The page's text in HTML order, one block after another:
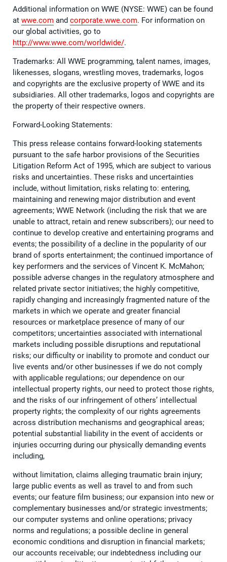
Additional information on WWE (NYSE: WWE) can be found
at wwe.com and corporate.wwe.com. For information on
our global activities, go to
http://www.wwe.com/worldwide/.
Trademarks: All WWE programming, talent names, images,
likenesses, slogans, wrestling moves, trademarks, logos
and copyrights are the exclusive property of WWE and its
subsidiaries. All other trademarks, logos and copyrights are
the property of their respective owners.
Forward-Looking Statements:
This press release contains forward-looking statements
pursuant to the safe harbor provisions of the Securities
Litigation Reform Act of 1995, which are subject to various
risks and uncertainties. These risks and uncertainties
include, without limitation, risks relating to: entering,
maintaining and renewing major distribution and event
agreements; WWE Network (including the risk that we are
unable to attract, retain and renew subscribers); our need to
continue to develop creative and entertaining programs and
events; the possibility of a decline in the popularity of our
brand of sports entertainment; the continued importance of
key performers and the services of Vincent K. McMahon;
possible adverse changes in the regulatory atmosphere and
related private sector initiatives; the highly competitive,
rapidly changing and increasingly fragmented nature of the
markets in which we operate and greater financial
resources or marketplace presence of many of our
competitors; uncertainties associated with international
markets including possible disruptions and reputational
risks; our difficulty or inability to promote and conduct our
live events and/or other businesses if we do not comply
with applicable regulations; our dependence on our
intellectual property rights, our need to protect those rights,
and the risks of our infringement of others’ intellectual
property rights; the complexity of our rights agreements
across distribution mechanisms and geographical areas;
potential substantial liability in the event of accidents or
injuries occurring during our physically demanding events
including,
without limitation, claims alleging traumatic brain injury;
large public events as well as travel to and from such
events; our feature film business; our expansion into new or
complementary businesses and/or strategic investments;
our computer systems and online operations; privacy
norms and regulations; a possible decline in general
economic conditions and disruption in financial markets;
our accounts receivable; our indebtedness including our